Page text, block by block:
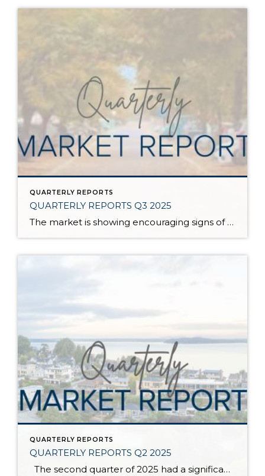
QUARTERLY REPORTS
QUARTERLY REPORTS Q3 2025
The market is showing encouraging signs of balance and stability, thanks to increased inventory after years of constriction. While the pace has softened, the market is not faltering; it’s simply resetting after rapid price growth. Even with more homes to choose from, the median sale price remains steady year-over-year, and homeowner equity levels are at […]
QUARTERLY REPORTS
QUARTERLY REPORTS Q2 2025
The second quarter of 2025 had a significant increase in the number of available homes for sale. Inventory has returned to pre-pandemic levels, which is bringing more balance to the market. This, coupled with the new normal of interest rates, has decelerated home price appreciation to more historical norms compared to the rapid appreciation […]